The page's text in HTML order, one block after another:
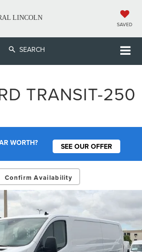
LINCOLN
SAVED
SEARCH
TRANSIT-250
WORTH? SEE OUR OFFER
Confirm Availability